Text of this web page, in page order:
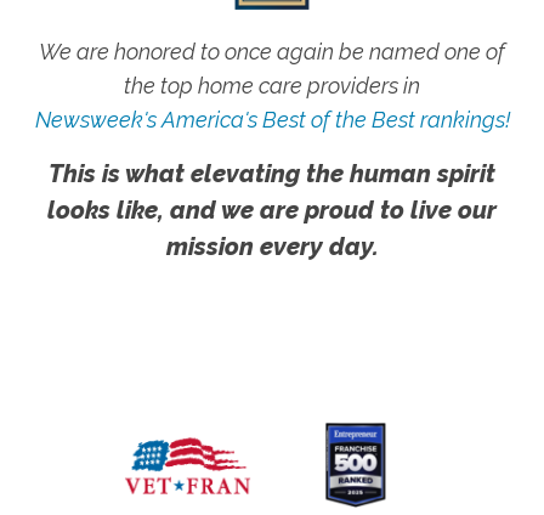
We are honored to once again be named one of
the top home care providers in
Newsweek's America's Best of the Best rankings!
This is what elevating the human spirit
looks like, and we are proud to live our
mission every day.